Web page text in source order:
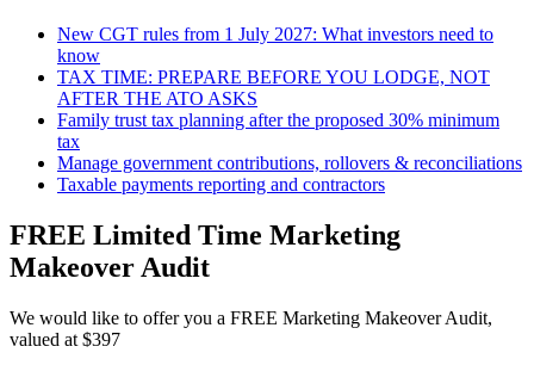
New CGT rules from 1 July 2027: What investors need to
know
TAX TIME: PREPARE BEFORE YOU LODGE, NOT
AFTER THE ATO ASKS
Family trust tax planning after the proposed 30% minimum
tax
Manage government contributions, rollovers & reconciliations
Taxable payments reporting and contractors
FREE Limited Time Marketing
Makeover Audit
We would like to offer you a FREE Marketing Makeover Audit,
valued at $397